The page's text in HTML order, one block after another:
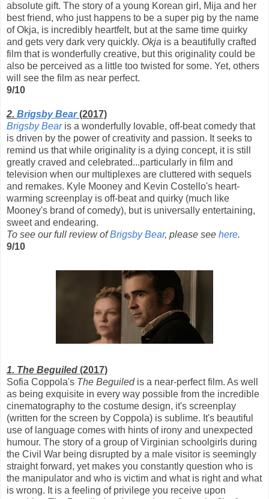
absolute gift. The story of a young Korean girl, Mija and her
best friend, who just happens to be a super pig by the name
of Okja, is incredibly heartfelt, but at the same time quirky
and gets very dark very quickly. Okja is a beautifully crafted
film that is wonderfully creative, but this originality could be
also be perceived as a little too twisted for some. Yet, others
will see the film as near perfect.
9/10
2. Brigsby Bear (2017)
Brigsby Bear is a wonderfully lovable, off-beat comedy that
is driven by the power of creativity and passion. It seeks to
remind us that while originality is a dying concept, it is still
greatly craved and celebrated...particularly in film and
television when our multiplexes are cluttered with sequels
and remakes. Kyle Mooney and Kevin Costello's heart-
warming screenplay is off-beat and quirky (much like
Mooney's brand of comedy), but is universally entertaining,
sweet and endearing.
To see our full review ofBrigsby Bear, please see here.
9/10
1. The Beguiled (2017)
Sofia Coppola's The Beguiled is a near-perfect film. As well
as being exquisite in every way possible from the incredible
cinematography to the costume design, it's screenplay
(written for the screen by Coppola) is sublime. It's beautiful
use of language comes with hints of irony and unexpected
humour. The story of a group of Virginian schoolgirls during
the Civil War being disrupted by a male visitor is seemingly
straight forward, yet makes you constantly question who is
the manipulator and who is victim and what is right and what
is wrong. It is a feeling of privilege you receive upon